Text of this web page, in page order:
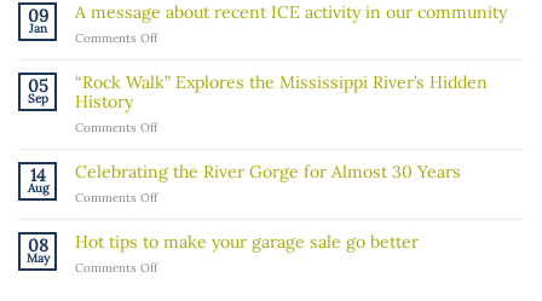
Board
Member!
09
Jan
A message about recent ICE activity in our community
Comments Offon
message
about
ICE
our
community
05
Sep
“Rock Walk” Explores the Mississippi River’s Hidden
History
Comments Offon
Walk”
Explores
the
River’s
Hidden
History
14
Aug
Celebrating the River Gorge for Almost 30 Years
Comments Offon
River
Gorge
08
May
Hot tips to make your garage sale go better
Comments Offon